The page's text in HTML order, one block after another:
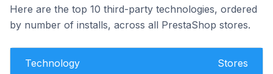
Here are the top 10 third-party technologies, ordered
by number of installs, across all PrestaShop stores.
Technology Stores